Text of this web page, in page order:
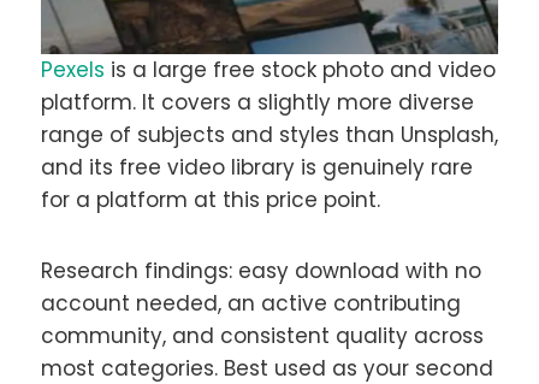
Pexels is a large free stock photo and video
platform. It covers a slightly more diverse
range of subjects and styles than Unsplash,
and its free video library is genuinely rare
for a platform at this price point.
Research findings: easy download with no
account needed, an active contributing
community, and consistent quality across
most categories. Best used as your second